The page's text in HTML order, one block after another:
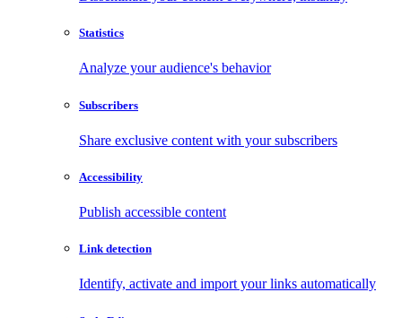
Statistics
Analyze your audience's behavior
Subscribers
Share exclusive content with your subscribers
Accessibility
Publish accessible content
Link detection
Identify, activate and import your links automatically